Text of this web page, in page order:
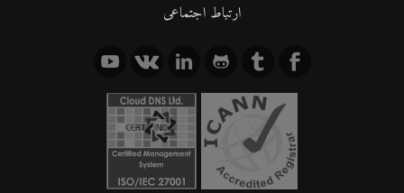
ارتباط اجتماعی